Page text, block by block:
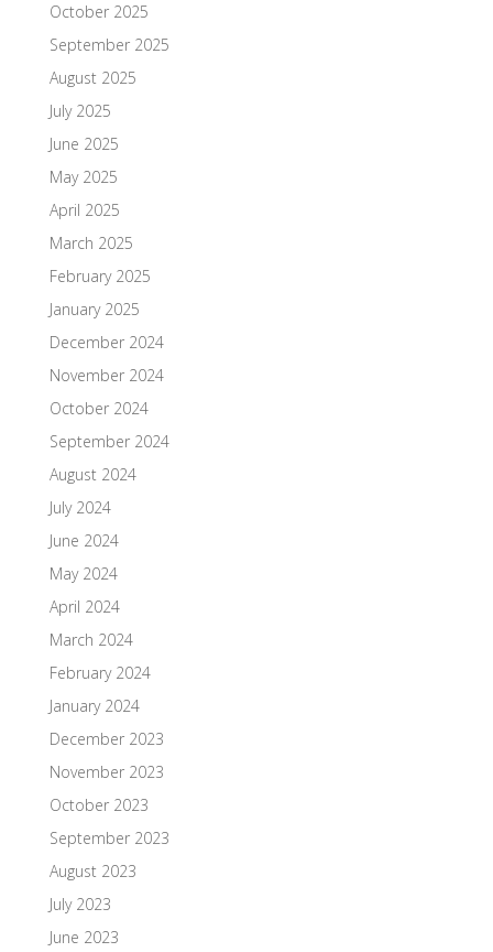
October 2025
September 2025
August 2025
July 2025
June 2025
May 2025
April 2025
March 2025
February 2025
January 2025
December 2024
November 2024
October 2024
September 2024
August 2024
July 2024
June 2024
May 2024
April 2024
March 2024
February 2024
January 2024
December 2023
November 2023
October 2023
September 2023
August 2023
July 2023
June 2023